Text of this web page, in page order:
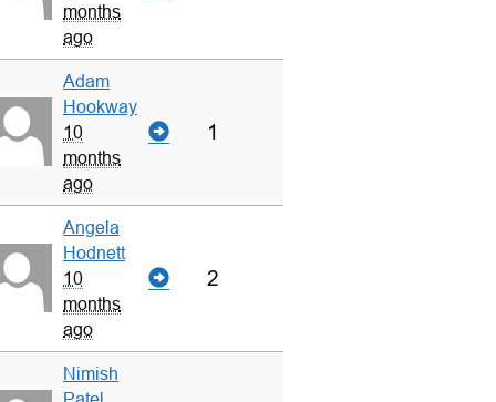
months
ago
Adam
Hookway
10
months
ago
1
Angela
Hodnett
10
months
ago
2
Nimish